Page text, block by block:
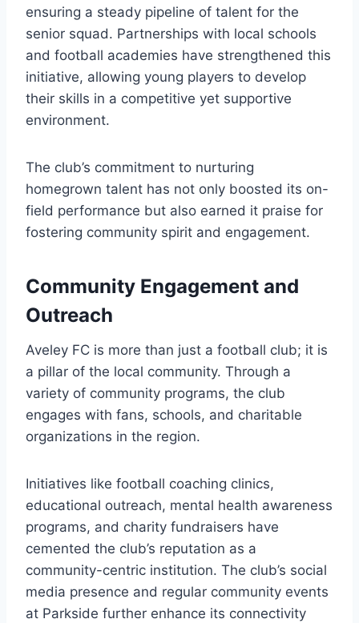
ensuring a steady pipeline of talent for the
senior squad. Partnerships with local schools
and football academies have strengthened this
initiative, allowing young players to develop
their skills in a competitive yet supportive
environment.
The club’s commitment to nurturing
homegrown talent has not only boosted its on-
field performance but also earned it praise for
fostering community spirit and engagement.
Community Engagement and
Outreach
Aveley FC is more than just a football club; it is
a pillar of the local community. Through a
variety of community programs, the club
engages with fans, schools, and charitable
organizations in the region.
Initiatives like football coaching clinics,
educational outreach, mental health awareness
programs, and charity fundraisers have
cemented the club’s reputation as a
community-centric institution. The club’s social
media presence and regular community events
at Parkside further enhance its connectivity